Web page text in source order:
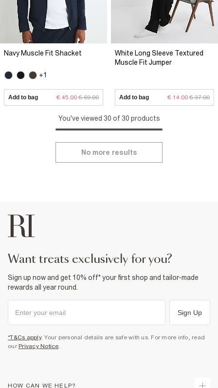
Navy Muscle Fit Shacket
+1
Add to bag € 45.00 € 69.00
White Long Sleeve Textured
Muscle Fit Jumper
Add to bag € 14.00 € 37.00
You've viewed 30 of 30 products
No more results
want treats exclusively for you?
Sign up now and get 10% off* your first shop and tailor-made
rewards all year round.
Sign Up
*T&Cs apply. Your personal details are safe with us. For more info, read
our Privacy Notice.
HOW CAN WE HELP?